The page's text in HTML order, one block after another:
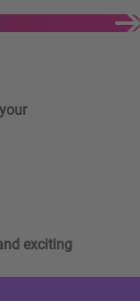
exciting
(link opens in a